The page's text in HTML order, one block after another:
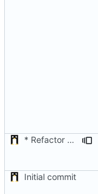
* Refactor how "Next maps" are displayed in the chat
Initial commit